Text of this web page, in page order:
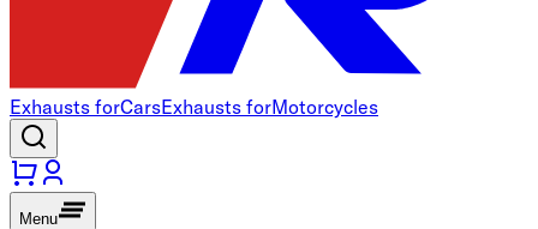
Exhausts forCarsExhausts forMotorcycles
Menu